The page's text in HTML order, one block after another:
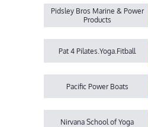
Pidsley Bros Marine & Power
Products
Pat 4 Pilates.Yoga.Fitball
Pacific Power Boats
Nirvana School of Yoga